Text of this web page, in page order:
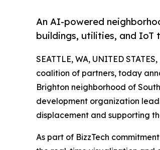
An AI-powered
buildings, utilities, and IoT
SEATTLE, WA, UNITED
coalition of partners, today
Brighton neighborhood of
development organization
displacement and supporting
As part of BizzTech